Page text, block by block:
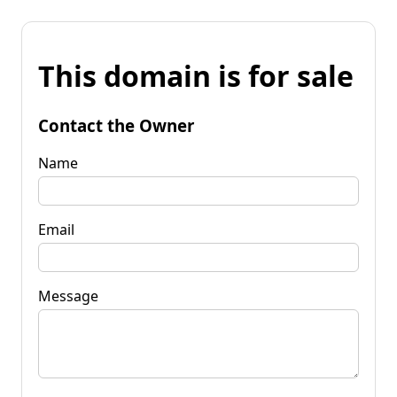
This domain is for sale
Contact the Owner
Name
Email
Message